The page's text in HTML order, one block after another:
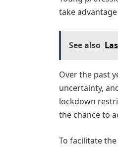
take
See also
Over the past
uncertainty,
lockdown
the chance to
To facilitate